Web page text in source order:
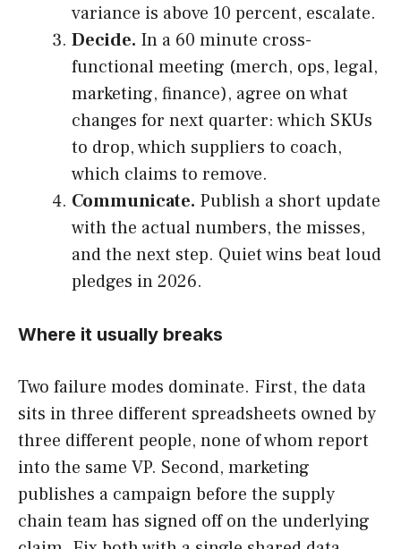
variance is above 10 percent, escalate.
Decide. In a 60 minute cross-
functional meeting (merch, ops, legal,
marketing, finance), agree on what
changes for next quarter: which SKUs
to drop, which suppliers to coach,
which claims to remove.
Communicate. Publish a short update
with the actual numbers, the misses,
and the next step. Quiet wins beat loud
pledges in 2026.
Where it usually breaks
Two failure modes dominate. First, the data
sits in three different spreadsheets owned by
three different people, none of whom report
into the same VP. Second, marketing
publishes a campaign before the supply
chain team has signed off on the underlying